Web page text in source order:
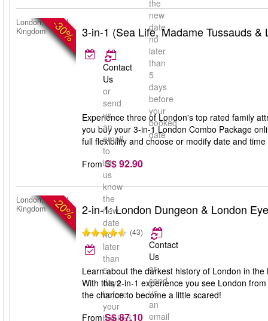
the
new
date
no
later
than
5
days
before
your
booked
date
-30%
London, United
Kingdom
3-in-1 (Sea Life, Madame Tussauds &
Contact
Us
or
send
us
an
email
to
let
us
know
the
new
date
no
later
than
5
days
before
your
booked
Experience three of London's top rated family
you buy your 3-in-1 London Combo Package
full flexibility and choose or modify date and
From S$ 92.90
-20%
London, United
Kingdom
2-in-1: London Dungeon & London Eye
(43)
Contact
Us
or
send
us
an
email
Learn about the darkest history of London in
With this 2-in-1 experience you see London
the chance to become a little scared!
From S$ 87.10